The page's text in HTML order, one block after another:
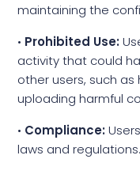
maintaining the
• Prohibited Use:
activity that could
other users, such
uploading harmful
• Compliance:
laws and regulations.